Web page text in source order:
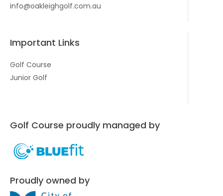
info@oakleighgolf.com.au
Important Links
Golf Course
Junior Golf
Golf Course proudly managed by
Proudly owned by